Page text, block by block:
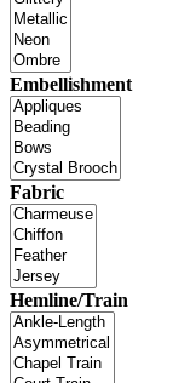
Embellishment
Fabric
Hemline/Train